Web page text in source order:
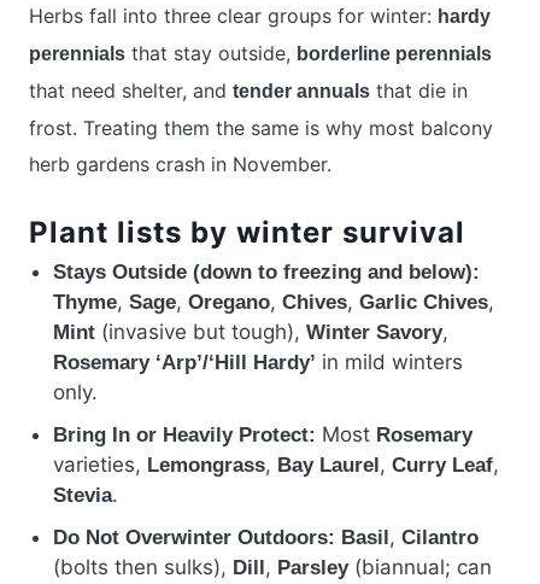
Herbs fall into three clear groups for winter: hardy
perennials that stay outside, borderline perennials
that need shelter, and tender annuals that die in
frost. Treating them the same is why most balcony
herb gardens crash in November.
Plant lists by winter survival
Stays Outside (down to freezing and below):
Thyme, Sage, Oregano, Chives, Garlic Chives,
Mint (invasive but tough), Winter Savory,
Rosemary ‘Arp’/‘Hill Hardy’ in mild winters
only.
Bring In or Heavily Protect: Most Rosemary
varieties, Lemongrass, Bay Laurel, Curry Leaf,
Stevia.
Do Not Overwinter Outdoors: Basil, Cilantro
(bolts then sulks), Dill, Parsley(biannual; can